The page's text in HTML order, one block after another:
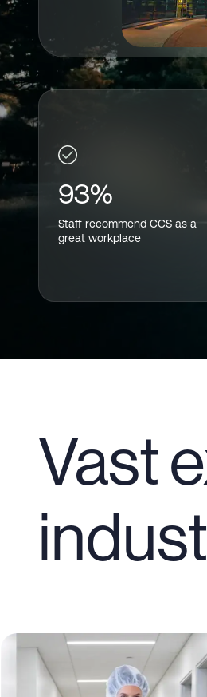
93%
Staff recommend CCS as a
great workplace
Vast